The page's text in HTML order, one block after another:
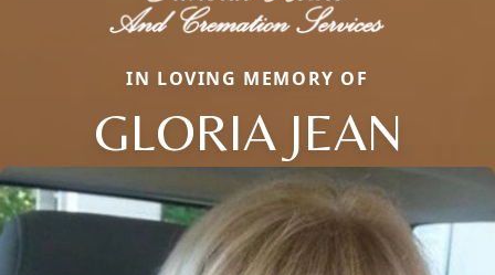
IN LOVING MEMORY OF
GLORIA JEAN